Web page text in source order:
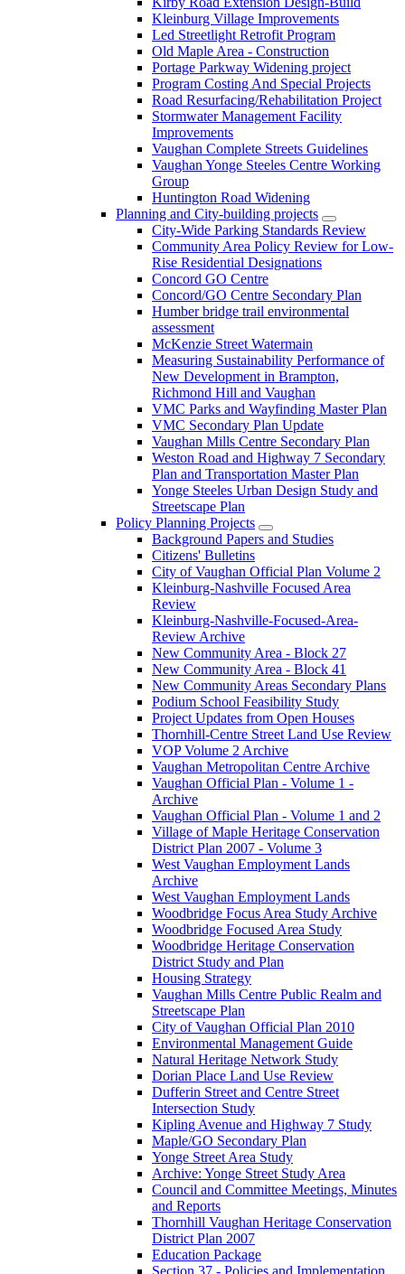
Kleinburg Village Improvements
Led Streetlight Retrofit Program
Old Maple Area - Construction
Portage Parkway Widening project
Program Costing And Special Projects
Road Resurfacing/Rehabilitation Project
Stormwater Management Facility
Improvements
Vaughan Complete Streets Guidelines
Vaughan Yonge Steeles Centre Working
Group
Huntington Road Widening
Planning and City-building projects
City-Wide Parking Standards Review
Community Area Policy Review for Low-
Rise Residential Designations
Concord GO Centre
Concord/GO Centre Secondary Plan
Humber bridge trail environmental
assessment
McKenzie Street Watermain
Measuring Sustainability Performance of
New Development in Brampton,
Richmond Hill and Vaughan
VMC Parks and Wayfinding Master Plan
VMC Secondary Plan Update
Vaughan Mills Centre Secondary Plan
Weston Road and Highway 7 Secondary
Plan and Transportation Master Plan
Yonge Steeles Urban Design Study and
Streetscape Plan
Policy Planning Projects
Background Papers and Studies
Citizens' Bulletins
City of Vaughan Official Plan Volume 2
Kleinburg-Nashville Focused Area
Review
Kleinburg-Nashville-Focused-Area-
Review Archive
New Community Area - Block 27
New Community Area - Block 41
New Community Areas Secondary Plans
Podium School Feasibility Study
Project Updates from Open Houses
Thornhill-Centre Street Land Use Review
VOP Volume 2 Archive
Vaughan Metropolitan Centre Archive
Vaughan Official Plan - Volume 1 -
Archive
Vaughan Official Plan - Volume 1 and 2
Village of Maple Heritage Conservation
District Plan 2007 - Volume 3
West Vaughan Employment Lands
Archive
West Vaughan Employment Lands
Woodbridge Focus Area Study Archive
Woodbridge Focused Area Study
Woodbridge Heritage Conservation
District Study and Plan
Housing Strategy
Vaughan Mills Centre Public Realm and
Streetscape Plan
City of Vaughan Official Plan 2010
Environmental Management Guide
Natural Heritage Network Study
Dorian Place Land Use Review
Dufferin Street and Centre Street
Intersection Study
Kipling Avenue and Highway 7 Study
Maple/GO Secondary Plan
Yonge Street Area Study
Archive: Yonge Street Study Area
Council and Committee Meetings, Minutes
and Reports
Thornhill Vaughan Heritage Conservation
District Plan 2007
Education Package
Section 37 - Policies and Implementation